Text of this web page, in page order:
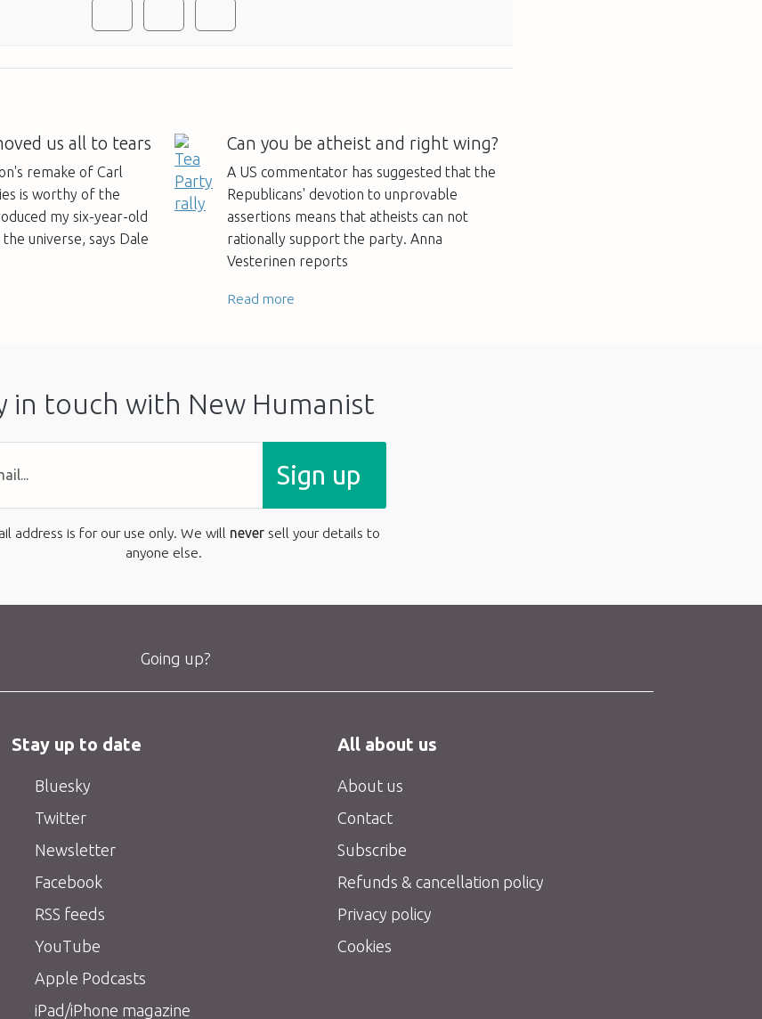
us all to tears
remake of Carl
is worthy of the
my six-year-old
universe, says Dale
Can you be atheist and right wing?
A US commentator has suggested that the
Republicans' devotion to unprovable
assertions means that atheists can not
rationally support the party. Anna
Vesterinen reports
Read more
in touch with New Humanist
Sign up
address is for our use only. We will neversell your details to
anyone else.
Going up?
Stay up to date
Bluesky
Twitter
Newsletter
Facebook
RSS feeds
YouTube
Apple Podcasts
iPad/iPhone magazine
All about us
About us
Contact
Subscribe
Refunds & cancellation policy
Privacy policy
Cookies